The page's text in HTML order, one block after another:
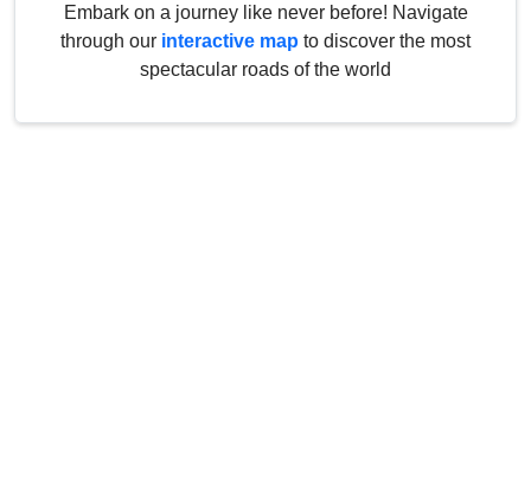
Embark on a journey like never before! Navigate
through our interactive map to discover the most
spectacular roads of the world